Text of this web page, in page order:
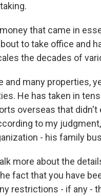
money that came in
to take office and
the decades of
and many properties,
He has taken in
overseas that didn't
to my
- his family
more about the
fact that you have
restrictions - if any -